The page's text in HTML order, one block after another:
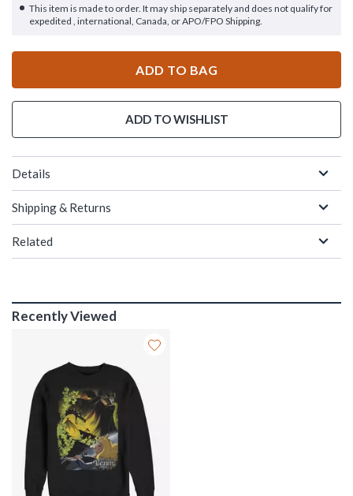
This item is made to order. It may ship separately and does not qualify for
expedited , international, Canada, or APO/FPO Shipping.
ADD TO BAG
ADD TO WISHLIST
Details
Shipping & Returns
Related
Recently Viewed